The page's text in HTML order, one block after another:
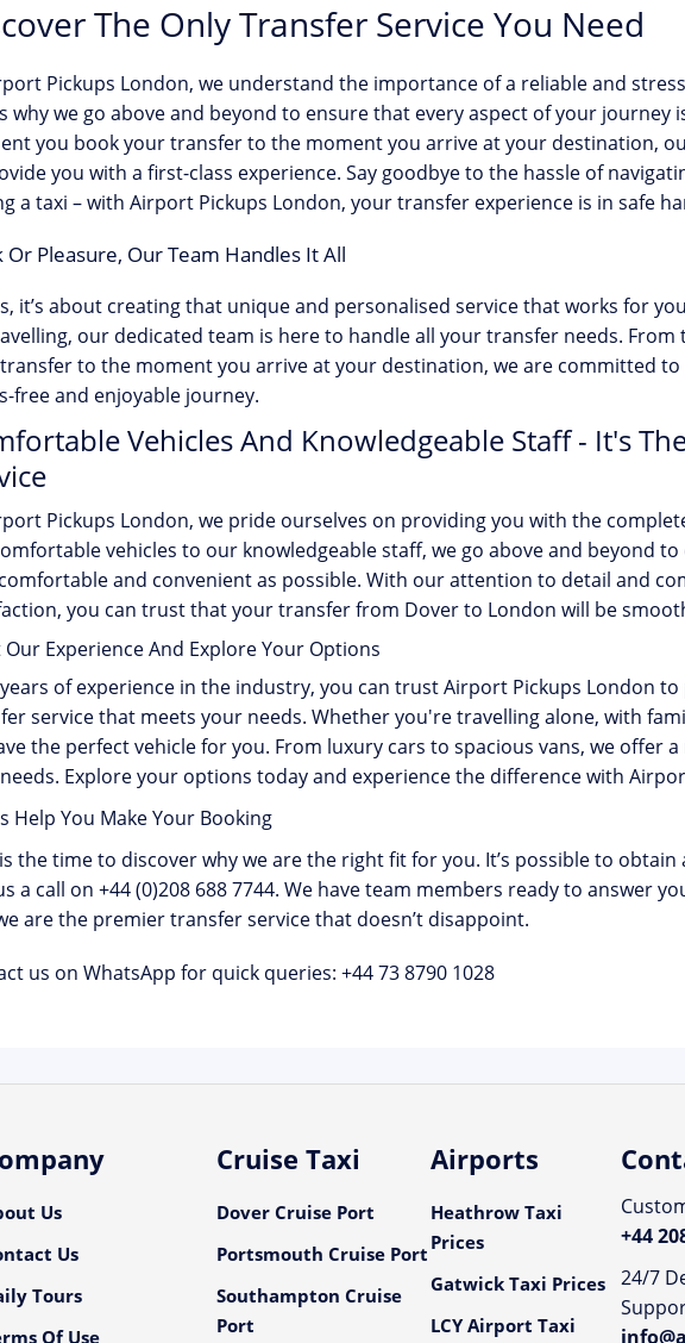
The Only Transfer Service You Need
Pickups London, we understand the importance of a reliable and
why we go above and beyond to ensure that every aspect of your journey
you book your transfer to the moment you arrive at your destination,
you with a first-class experience. Say goodbye to the hassle of
a taxi – with Airport Pickups London, your transfer experience is in safe
Or Pleasure, Our Team Handles It All
it’s about creating that unique and personalised service that works for
our dedicated team is here to handle all your transfer needs.
to the moment you arrive at your destination, we are committed
free and enjoyable journey.
Vehicles And Knowledgeable Staff - It's
Pickups London, we pride ourselves on providing you with the
vehicles to our knowledgeable staff, we go above and beyond
and convenient as possible. With our attention to detail and
you can trust that your transfer from Dover to London will be
Experience And Explore Your Options
of experience in the industry, you can trust Airport Pickups London
service that meets your needs. Whether you're travelling alone, with
the perfect vehicle for you. From luxury cars to spacious vans, we offer
Explore your options today and experience the difference with
Help You Make Your Booking
the time to discover why we are the right fit for you. It’s possible to
a call on +44 (0)208 688 7744. We have team members ready to answer
are the premier transfer service that doesn’t disappoint.
us on WhatsApp for quick queries: +44 73 8790 1028
Us
Us
Tours
Of Use
Cruise Taxi
Dover Cruise Port
Portsmouth Cruise Port
Southampton Cruise
Port
Airports
Heathrow Taxi
Prices
Gatwick Taxi Prices
LCY Airport Taxi
+44
24/7